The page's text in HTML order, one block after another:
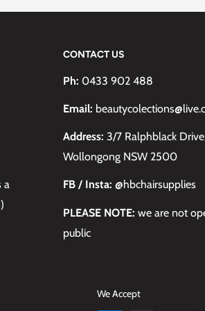
a
CONTACT US
Ph: 0433 902 488
Email:
Address: 3/7 Ralphblack
Wollongong NSW 2500
FB / Insta: @hbchairsupplies
PLEASE NOTE: we are not
public
We Accept